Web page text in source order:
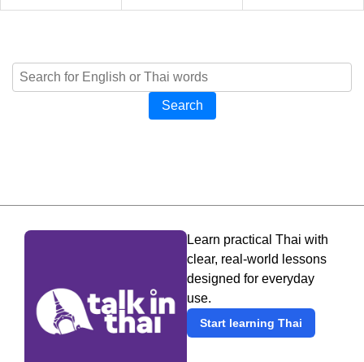
Search
Learn practical Thai with
clear, real-world lessons
designed for everyday
use.
Start learning Thai